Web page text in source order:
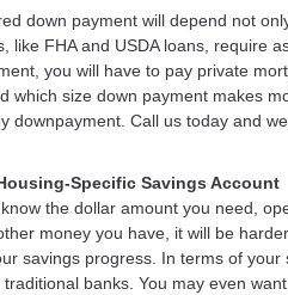
down payment will depend not
like FHA and USDA loans, require
you will have to pay private
which size down payment makes
downpayment. Call us today and
Specific Savings Account
the dollar amount you need,
money you have, it will be
savings progress. In terms of
traditional banks. You may even